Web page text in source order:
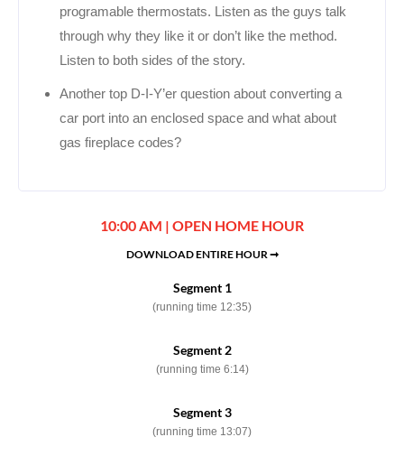
programable thermostats. Listen as the guys talk
through why they like it or don’t like the method.
Listen to both sides of the story.
Another top D-I-Y’er question about converting a
car port into an enclosed space and what about
gas fireplace codes?
10:00 AM | OPEN HOME HOUR
DOWNLOAD ENTIRE HOUR ➞
Segment 1
(running time 12:35)
Segment 2
(running time 6:14)
Segment 3
(running time 13:07)